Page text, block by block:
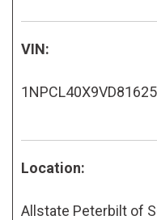
VIN:
Location:
Allstate Peterbilt of